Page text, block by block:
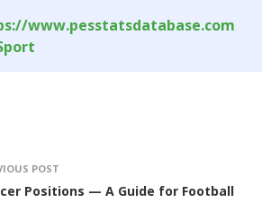
www.pesstatsdatabase.com
POST
Positions — A Guide for Football